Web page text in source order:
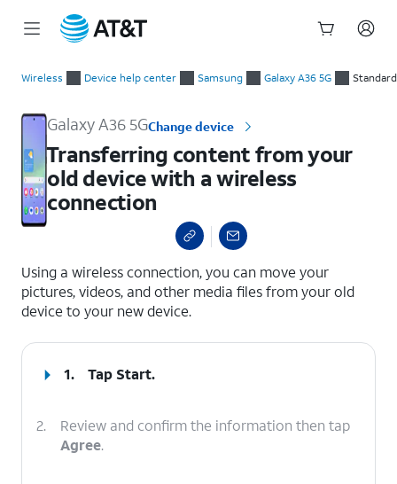
Wireless Device help center Samsung Galaxy A36 5G
Galaxy A36 5GChange device
Transferring content from your
old device with a wireless
connection
Using a wireless connection, you can move your
pictures, videos, and other media files from your old
device to your new device.
1. Tap Start.
2.
Review and confirm the information then tap
Agree.